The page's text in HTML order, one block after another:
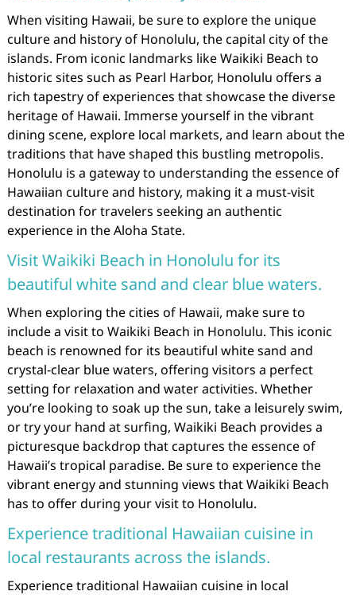
When visiting Hawaii, be sure to explore the unique
culture and history of Honolulu, the capital city of the
islands. From iconic landmarks like Waikiki Beach to
historic sites such as Pearl Harbor, Honolulu offers a
rich tapestry of experiences that showcase the diverse
heritage of Hawaii. Immerse yourself in the vibrant
dining scene, explore local markets, and learn about the
traditions that have shaped this bustling metropolis.
Honolulu is a gateway to understanding the essence of
Hawaiian culture and history, making it a must-visit
destination for travelers seeking an authentic
experience in the Aloha State.
Visit Waikiki Beach in Honolulu for its
beautiful white sand and clear blue waters.
When exploring the cities of Hawaii, make sure to
include a visit to Waikiki Beach in Honolulu. This iconic
beach is renowned for its beautiful white sand and
crystal-clear blue waters, offering visitors a perfect
setting for relaxation and water activities. Whether
you’re looking to soak up the sun, take a leisurely swim,
or try your hand at surfing, Waikiki Beach provides a
picturesque backdrop that captures the essence of
Hawaii’s tropical paradise. Be sure to experience the
vibrant energy and stunning views that Waikiki Beach
has to offer during your visit to Honolulu.
Experience traditional Hawaiian cuisine in
local restaurants across the islands.
Experience traditional Hawaiian cuisine in local